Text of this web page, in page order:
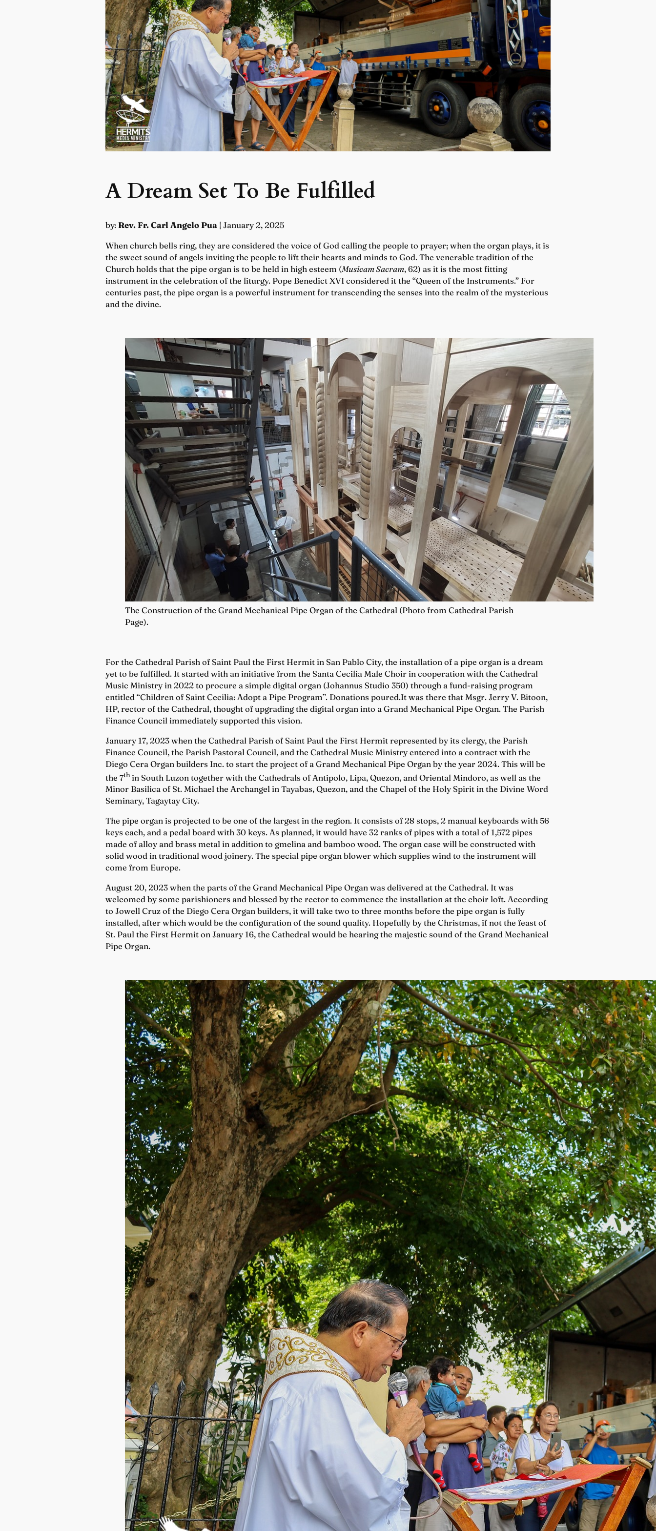
A Dream Set To Be Fulfilled
by: Rev. Fr. Carl Angelo Pua | January 2, 2025
When church bells ring, they are considered the voice of God calling the people to prayer; when the organ plays, it is
the sweet sound of angels inviting the people to lift their hearts and minds to God. The venerable tradition of the
Church holds that the pipe organ is to be held in high esteem (Musicam Sacram, 62) as it is the most fitting
instrument in the celebration of the liturgy. Pope Benedict XVI considered it the “Queen of the Instruments.” For
centuries past, the pipe organ is a powerful instrument for transcending the senses into the realm of the mysterious
and the divine.
The Construction of the Grand Mechanical Pipe Organ of the Cathedral (Photo from Cathedral Parish
Page).
For the Cathedral Parish of Saint Paul the First Hermit in San Pablo City, the installation of a pipe organ is a dream
yet to be fulfilled. It started with an initiative from the Santa Cecilia Male Choir in cooperation with the Cathedral
Music Ministry in 2022 to procure a simple digital organ (Johannus Studio 350) through a fund-raising program
entitled “Children of Saint Cecilia: Adopt a Pipe Program”. Donations poured.It was there that Msgr. Jerry V. Bitoon,
HP, rector of the Cathedral, thought of upgrading the digital organ into a Grand Mechanical Pipe Organ. The Parish
Finance Council immediately supported this vision.
January 17, 2023 when the Cathedral Parish of Saint Paul the First Hermit represented by its clergy, the Parish
Finance Council, the Parish Pastoral Council, and the Cathedral Music Ministry entered into a contract with the
Diego Cera Organ builders Inc. to start the project of a Grand Mechanical Pipe Organ by the year 2024. This will be
the 7th in South Luzon together with the Cathedrals of Antipolo, Lipa, Quezon, and Oriental Mindoro, as well as the
Minor Basilica of St. Michael the Archangel in Tayabas, Quezon, and the Chapel of the Holy Spirit in the Divine Word
Seminary, Tagaytay City.
The pipe organ is projected to be one of the largest in the region. It consists of 28 stops, 2 manual keyboards with 56
keys each, and a pedal board with 30 keys. As planned, it would have 32 ranks of pipes with a total of 1,572 pipes
made of alloy and brass metal in addition to gmelina and bamboo wood. The organ case will be constructed with
solid wood in traditional wood joinery. The special pipe organ blower which supplies wind to the instrument will
come from Europe.
August 20, 2023 when the parts of the Grand Mechanical Pipe Organ was delivered at the Cathedral. It was
welcomed by some parishioners and blessed by the rector to commence the installation at the choir loft. According
to Jowell Cruz of the Diego Cera Organ builders, it will take two to three months before the pipe organ is fully
installed, after which would be the configuration of the sound quality. Hopefully by the Christmas, if not the feast of
St. Paul the First Hermit on January 16, the Cathedral would be hearing the majestic sound of the Grand Mechanical
Pipe Organ.